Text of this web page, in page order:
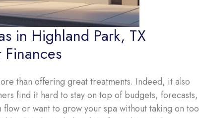
in Highland Park, TX
than offering great treatments. Indeed, it also
find it hard to stay on top of budgets, forecasts,
flow or want to grow your spa without taking on too